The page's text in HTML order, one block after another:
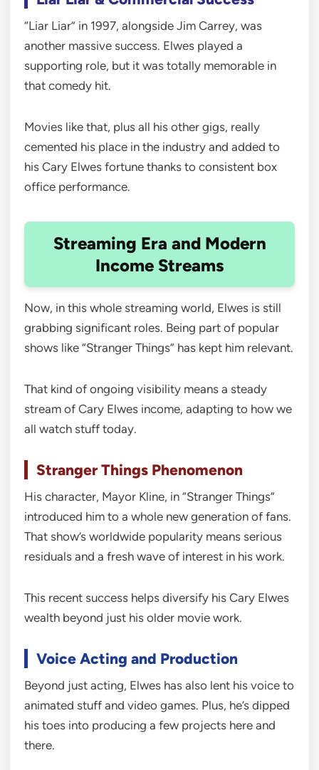
“Liar Liar” in 1997, alongside Jim Carrey, was
another massive success. Elwes played a
supporting role, but it was totally memorable in
that comedy hit.
Movies like that, plus all his other gigs, really
cemented his place in the industry and added to
his Cary Elwes fortune thanks to consistent box
office performance.
Streaming Era and Modern
Income Streams
Now, in this whole streaming world, Elwes is still
grabbing significant roles. Being part of popular
shows like “Stranger Things” has kept him relevant.
That kind of ongoing visibility means a steady
stream of Cary Elwes income, adapting to how we
all watch stuff today.
Stranger Things Phenomenon
His character, Mayor Kline, in “Stranger Things”
introduced him to a whole new generation of fans.
That show’s worldwide popularity means serious
residuals and a fresh wave of interest in his work.
This recent success helps diversify his Cary Elwes
wealth beyond just his older movie work.
Voice Acting and Production
Beyond just acting, Elwes has also lent his voice to
animated stuff and video games. Plus, he’s dipped
his toes into producing a few projects here and
there.